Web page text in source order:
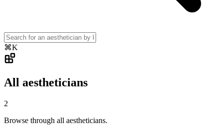
⌘K
All aestheticians
2
Browse through all aestheticians.